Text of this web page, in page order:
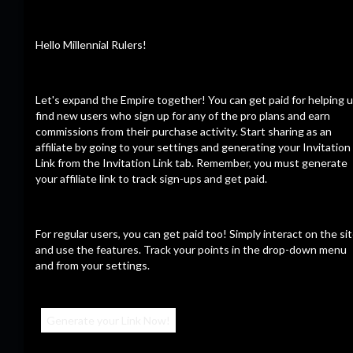
Hello Millennial Rulers!
Let's expand the Empire together! You can get paid for helping
find new users who sign up for any of the pro plans and earn
commissions from their purchase activity. Start sharing as an
affiliate by going to your settings and generating your Invitation
Link from the Invitation Link tab. Remember, you must generate
your affiliate link to track sign-ups and get paid.
For regular users, you can get paid too! Simply interact on the
and use the features. Track your points in the drop-down menu
and from your settings.
Record keeping in the sea of things.
CalZone
12/09/23 Consulte Mais informação